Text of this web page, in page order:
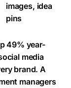
images, idea
pins
49% year-
media
brand. A
managers